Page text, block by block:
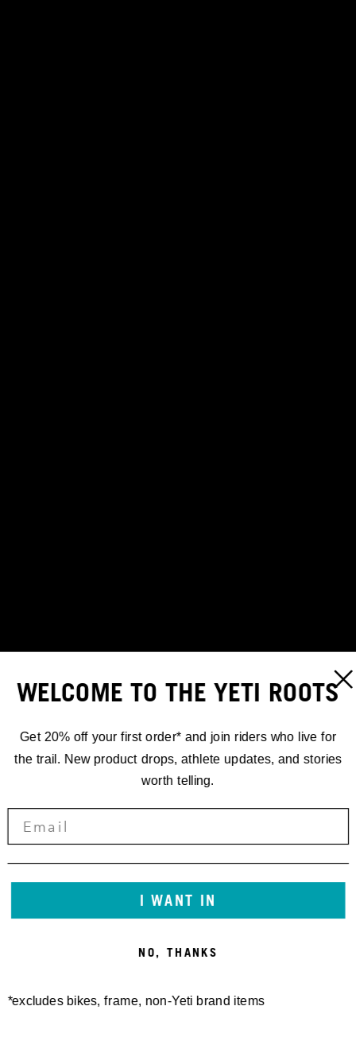
'24 EDR.1
WELCOME TO THE YETI ROOTS
Get 20% off your first order* and join riders who live for
the trail. New product drops, athlete updates, and stories
worth telling.
I WANT IN
NO, THANKS
*excludes bikes, frame, non-Yeti brand items